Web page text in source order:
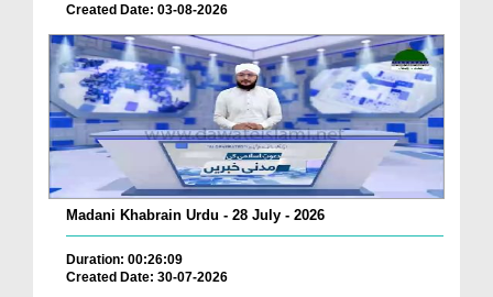
Created Date: 03-08-2026
Madani Khabrain Urdu - 28 July - 2026
Duration: 00:26:09
Created Date: 30-07-2026